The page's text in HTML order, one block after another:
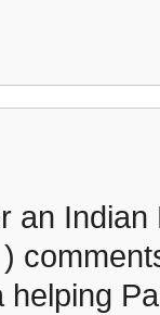
an
helping